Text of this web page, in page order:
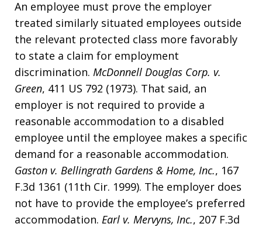
An employee must prove the employer
treated similarly situated employees outside
the relevant protected class more favorably
to state a claim for employment
discrimination. McDonnell Douglas Corp. v.
Green, 411 US 792 (1973). That said, an
employer is not required to provide a
reasonable accommodation to a disabled
employee until the employee makes a specific
demand for a reasonable accommodation.
Gaston v. Bellingrath Gardens & Home, Inc., 167
F.3d 1361 (11th Cir. 1999). The employer does
not have to provide the employee’s preferred
accommodation. Earl v. Mervyns, Inc., 207 F.3d